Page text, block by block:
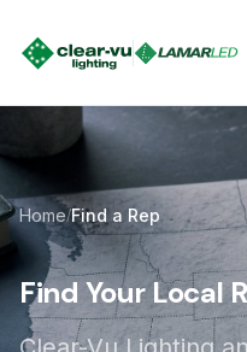
Home/Find a Rep
Find Your Local